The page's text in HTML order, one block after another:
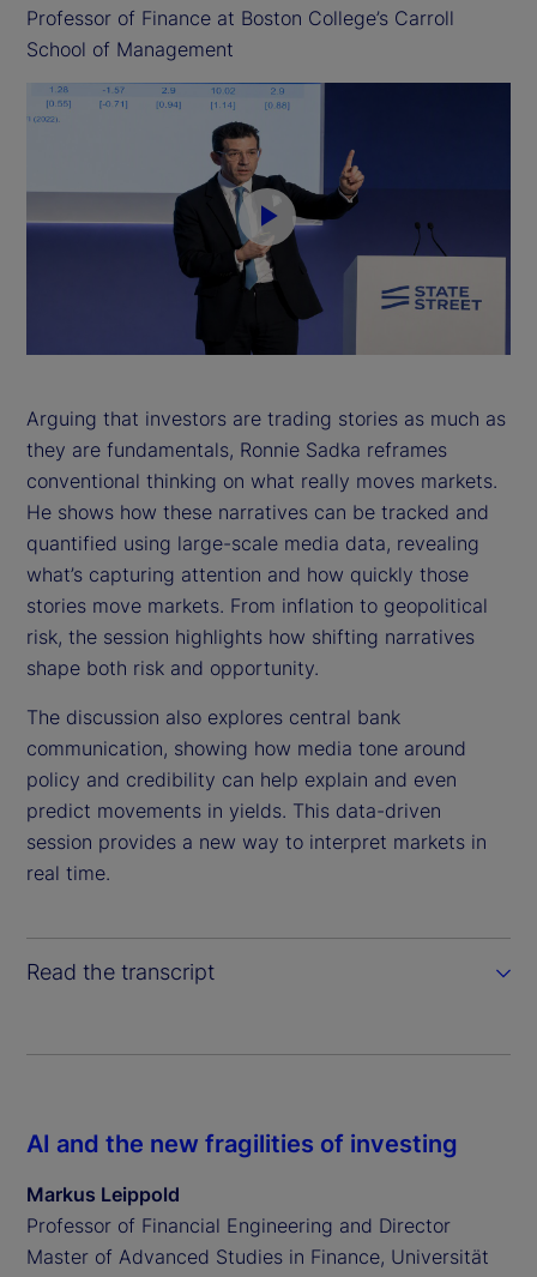
P
l
a
y
V
i
d
e
o
Professor of Finance at Boston College’s Carroll
School of Management
Arguing that investors are trading stories as much as
they are fundamentals, Ronnie Sadka reframes
conventional thinking on what really moves markets.
He shows how these narratives can be tracked and
quantified using large-scale media data, revealing
what’s capturing attention and how quickly those
stories move markets. From inflation to geopolitical
risk, the session highlights how shifting narratives
shape both risk and opportunity.
The discussion also explores central bank
communication, showing how media tone around
policy and credibility can help explain and even
predict movements in yields. This data-driven
session provides a new way to interpret markets in
real time.
Read the transcript
AI and the new fragilities of investing
Markus Leippold
Professor of Financial Engineering and Director
Master of Advanced Studies in Finance, Universität